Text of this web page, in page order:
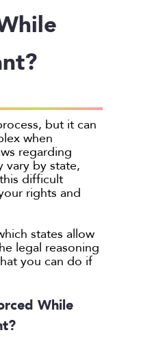
but it can
when
regarding
vary by state,
difficult
rights and
states allow
legal reasoning
you can do if
While